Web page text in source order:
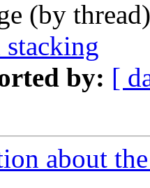
(by
by: [
about